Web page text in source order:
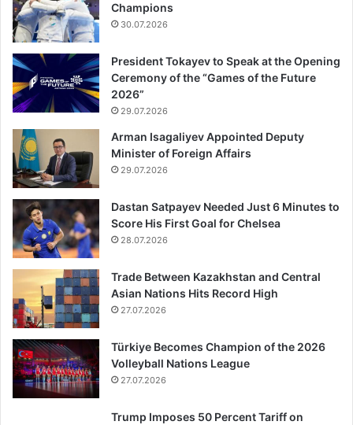
Champions
30.07.2026
President Tokayev to Speak at the Opening
Ceremony of the “Games of the Future
2026”
29.07.2026
Arman Isagaliyev Appointed Deputy
Minister of Foreign Affairs
29.07.2026
Dastan Satpayev Needed Just 6 Minutes to
Score His First Goal for Chelsea
28.07.2026
Trade Between Kazakhstan and Central
Asian Nations Hits Record High
27.07.2026
Türkiye Becomes Champion of the 2026
Volleyball Nations League
27.07.2026
Trump Imposes 50 Percent Tariff on